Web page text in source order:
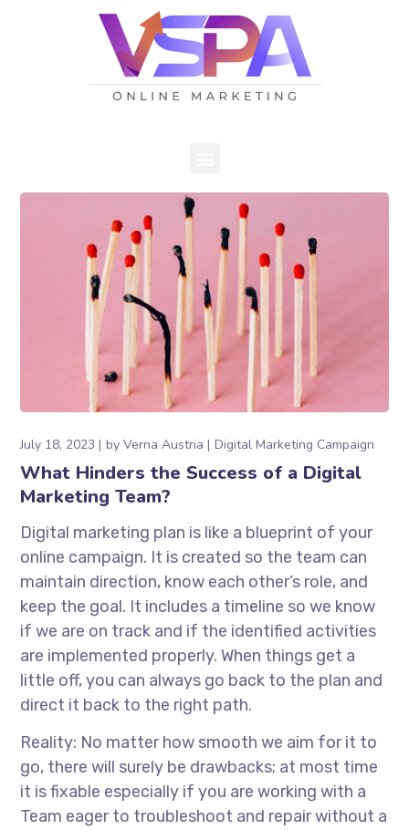
July 18, 2023 byVerna Austria Digital Marketing Campaign
What Hinders the Success of a Digital
Marketing Team?
Digital marketing plan is like a blueprint of your
online campaign. It is created so the team can
maintain direction, know each other’s role, and
keep the goal. It includes a timeline so we know
if we are on track and if the identified activities
are implemented properly. When things get a
little off, you can always go back to the plan and
direct it back to the right path.
Reality: No matter how smooth we aim for it to
go, there will surely be drawbacks; at most time
it is fixable especially if you are working with a
Team eager to troubleshoot and repair without a